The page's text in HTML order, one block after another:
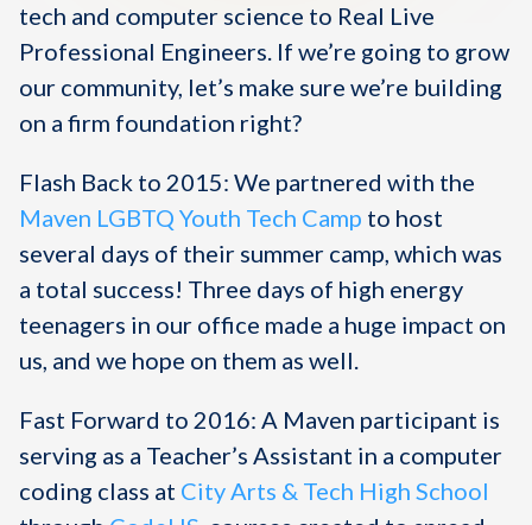
tech and computer science to Real Live
Professional Engineers. If we’re going to grow
our community, let’s make sure we’re building
on a firm foundation right?
Flash Back to 2015: We partnered with the
Maven LGBTQ Youth Tech Camp to host
several days of their summer camp, which was
a total success! Three days of high energy
teenagers in our office made a huge impact on
us, and we hope on them as well.
Fast Forward to 2016: A Maven participant is
serving as a Teacher’s Assistant in a computer
coding class at City Arts & Tech High School